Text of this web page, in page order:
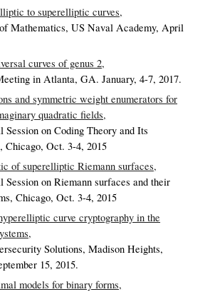
to superelliptic curves,
Mathematics, US Naval Academy, April
curves of genus 2,
in Atlanta, GA. January, 4-7, 2017.
and symmetric weight enumerators for
quadratic fields,
Session on Coding Theory and Its
Chicago, Oct. 3-4, 2015
of superelliptic Riemann surfaces,
Session on Riemann surfaces and their
Chicago, Oct. 3-4, 2015
curve cryptography in the
Solutions, Madison Heights,
15, 2015.
models for binary forms,